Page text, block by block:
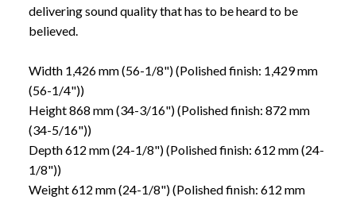
delivering sound quality that has to be heard to be
believed.
Width 1,426 mm (56-1/8") (Polished finish: 1,429 mm
(56-1/4"))
Height 868 mm (34-3/16") (Polished finish: 872 mm
(34-5/16"))
Depth 612 mm (24-1/8") (Polished finish: 612 mm (24-
1/8"))
Weight 612 mm (24-1/8") (Polished finish: 612 mm